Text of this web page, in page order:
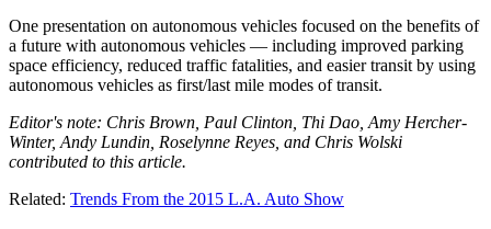
One presentation on autonomous vehicles focused on the benefits of
a future with autonomous vehicles — including improved parking
space efficiency, reduced traffic fatalities, and easier transit by using
autonomous vehicles as first/last mile modes of transit.
Editor's note: Chris Brown, Paul Clinton, Thi Dao, Amy Hercher-
Winter, Andy Lundin, Roselynne Reyes, and Chris Wolski
contributed to this article.
Related: Trends From the 2015 L.A. Auto Show